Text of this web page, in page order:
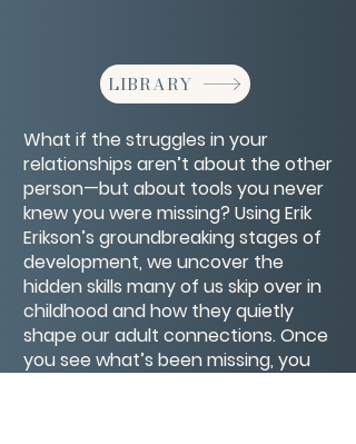
LIBRARY
What if the struggles in your
relationships aren’t about the other
person—but about tools you never
knew you were missing? Using Erik
Erikson’s groundbreaking stages of
development, we uncover the
hidden skills many of us skip over in
childhood and how they quietly
shape our adult connections. Once
you see what’s been missing, you